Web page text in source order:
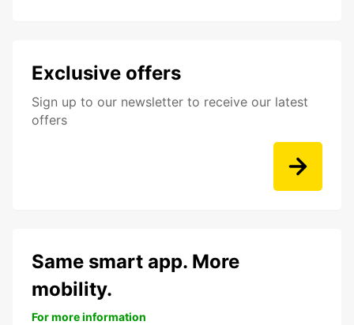
Exclusive offers
Sign up to our newsletter to receive our latest
offers
Same smart app. More
mobility.
For more information